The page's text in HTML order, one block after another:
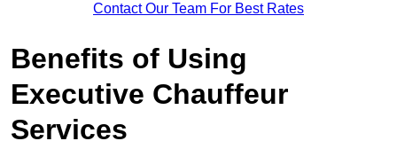
Contact Our Team For Best Rates
Benefits of Using
Executive Chauffeur
Services